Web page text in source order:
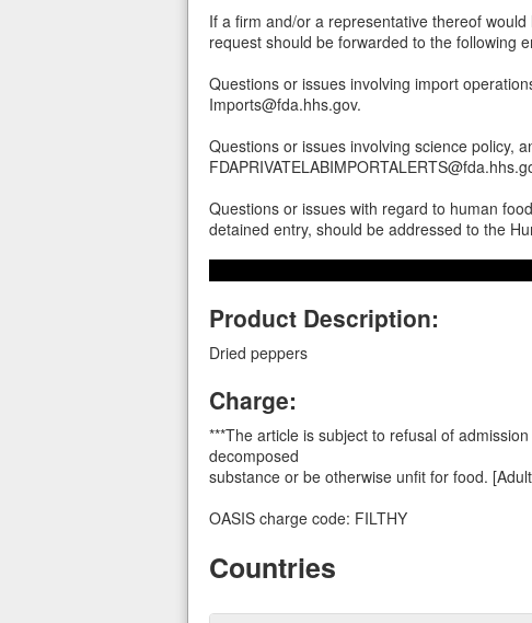
If a firm and/or a representative thereof
request should be forwarded to the following
Questions or issues involving import
Imports@fda.hhs.gov.
Questions or issues involving science policy,
Questions or issues with regard to human
detained entry, should be addressed to the
Product Description:
Dried peppers
Charge:
***The article is subject to refusal of
decomposed
substance or be otherwise unfit for food.
OASIS charge code: FILTHY
Countries